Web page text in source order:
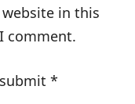
website in this
comment.
*